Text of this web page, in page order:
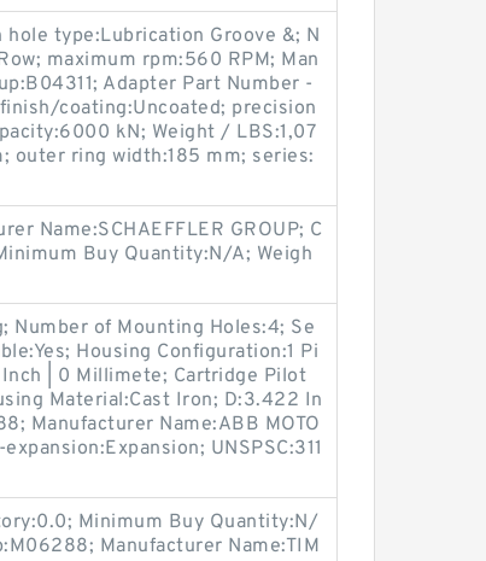
type:Lubrication Groove &; N
maximum rpm:560 RPM; Man
Adapter Part Number -
coating:Uncoated; precision
kN; Weight / LBS:1,07
outer ring width:185 mm; series:
Name:SCHAEFFLER GROUP; C
Buy Quantity:N/A; Weigh
Number of Mounting Holes:4; Se
Housing Configuration:1 Pi
| 0 Millimete; Cartridge Pilot
Material:Cast Iron; D:3.422 In
Manufacturer Name:ABB MOTO
UNSPSC:311
Minimum Buy Quantity:N/
Manufacturer Name:TIM